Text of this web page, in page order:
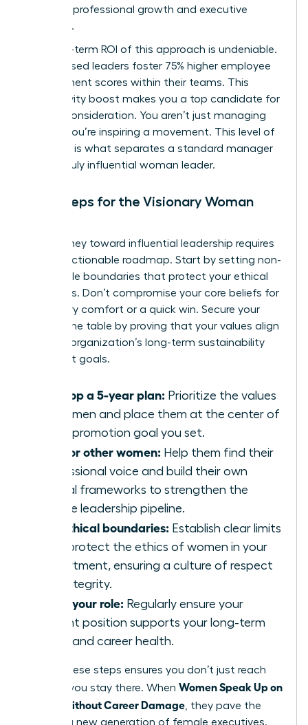
driver for professional growth and executive
influence.
The long-term ROI of this approach is undeniable.
Value-based leaders foster 75% higher employee
engagement scores within their teams. This
productivity boost makes you a top candidate for
C-suite consideration. You aren’t just managing
people; you’re inspiring a movement. This level of
influence is what separates a standard manager
from a truly influential woman leader.
Next Steps for the Visionary Woman
Your journey toward influential leadership requires
a clear, actionable roadmap. Start by setting non-
negotiable boundaries that protect your ethical
standards. Don’t compromise your core beliefs for
temporary comfort or a quick win. Secure your
seat at the table by proving that your values align
with the organization’s long-term sustainability
and profit goals.
Develop a 5-year plan: Prioritize the values
of women and place them at the center of
every promotion goal you set.
Mentor other women: Help them find their
professional voice and build their own
ethical frameworks to strengthen the
female leadership pipeline.
Set ethical boundaries: Establish clear limits
that protect the ethics of women in your
department, ensuring a culture of respect
and integrity.
Audit your role: Regularly ensure your
current position supports your long-term
vision and career health.
Taking these steps ensures you don’t just reach
the top; you stay there. When Women Speak Up on
Values Without Career Damage, they pave the
way for a new generation of female executives.